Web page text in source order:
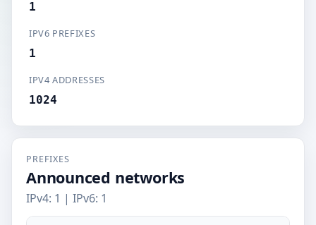
1
IPV6 PREFIXES
1
IPV4 ADDRESSES
1024
PREFIXES
Announced networks
IPv4: 1 | IPv6: 1